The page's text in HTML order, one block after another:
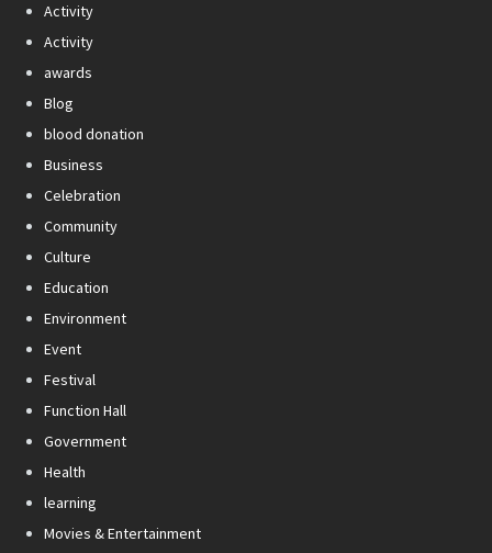
Activity
Activity
awards
Blog
blood donation
Business
Celebration
Community
Culture
Education
Environment
Event
Festival
Function Hall
Government
Health
learning
Movies & Entertainment